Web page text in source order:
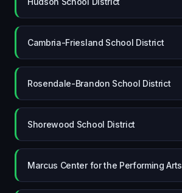
Cambria-Friesland School District
Rosendale-Brandon School District
Shorewood School District
Marcus Center for the Performing Arts